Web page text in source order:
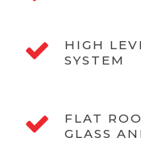
HIGH
SYSTEM
FLAT
GLASS